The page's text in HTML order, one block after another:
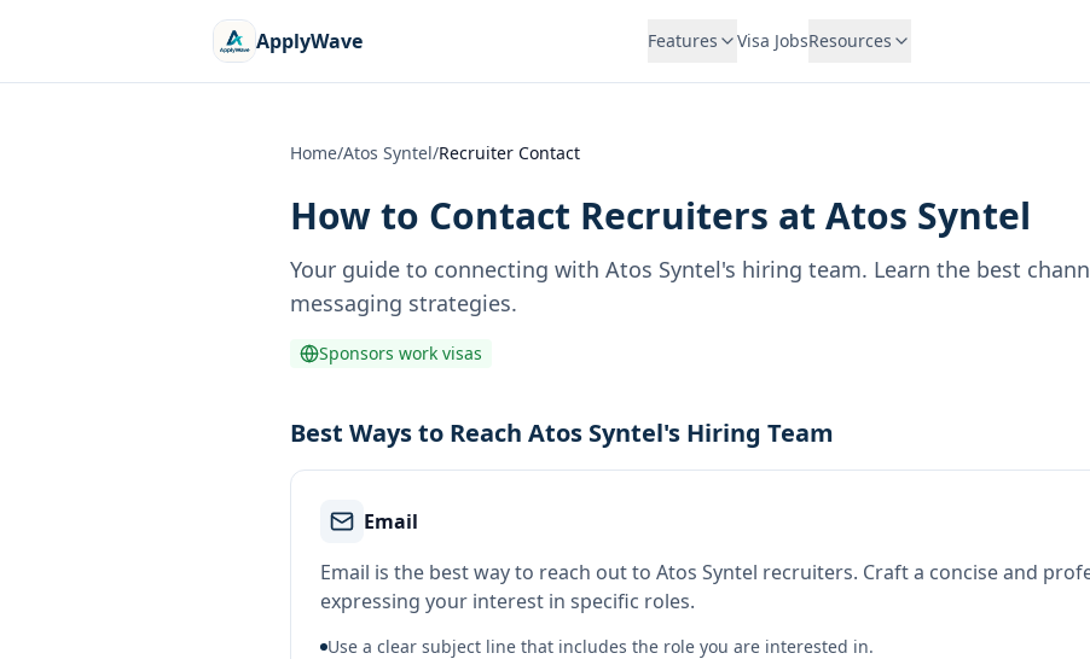
ApplyWave Features Visa JobsResources
Home/Atos Syntel/Recruiter Contact
How to Contact Recruiters at Atos Syntel
Your guide to connecting with Atos Syntel's hiring team. Learn the best
messaging strategies.
Sponsors work visas
Best Ways to Reach Atos Syntel's Hiring Team
Email
Email is the best way to reach out to Atos Syntel recruiters. Craft a concise and
expressing your interest in specific roles.
Use a clear subject line that includes the role you are interested in.